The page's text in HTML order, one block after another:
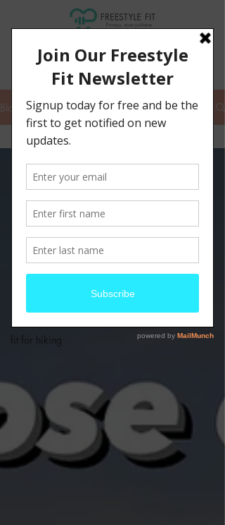
Blog
All Posts
hiking
fitness
endurance
personal training
remote training
fit for hiking
fit for summer